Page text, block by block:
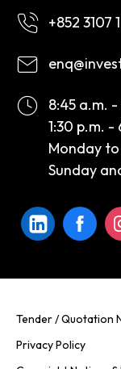
+852 3107
8:45 a.m. -
1:30 p.m. -
Monday
Sunday
Tender / Quotation
Privacy Policy